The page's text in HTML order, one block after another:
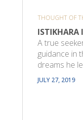
THOUGHT OF
ISTIKHARA
A true
guidance in
dreams he
JULY 27, 2019